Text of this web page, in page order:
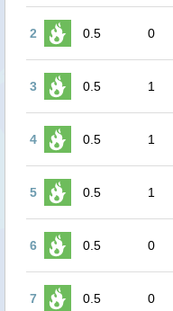
2 0.5 0
3 0.5 1
4 0.5 1
5 0.5 1
6 0.5 0
7 0.5 0